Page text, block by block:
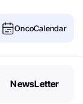
OncoCalendar
NewsLetter